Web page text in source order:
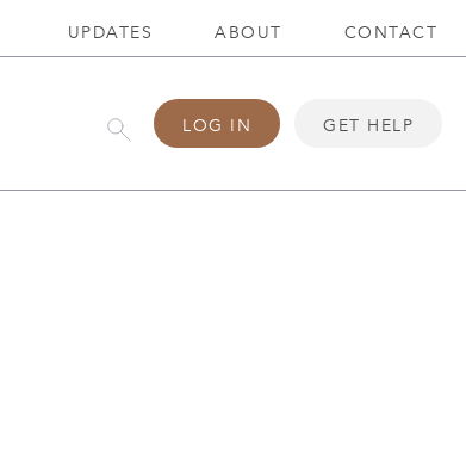
LOG IN GET HELP
UPDATES ABOUT CONTACT